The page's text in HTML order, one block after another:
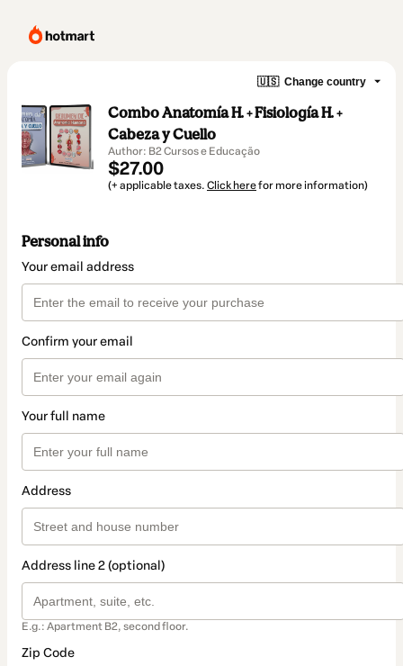
🇺🇸 Change country
Combo Anatomía H. + Fisiología H. +
Cabeza y Cuello
Author: B2 Cursos e Educação
$27.00
(+ applicable taxes. Click herefor more information)
Personal info
Your email address
Confirm your email
Your full name
Address
Address line 2 (optional)
E.g.: Apartment B2, second floor.
Zip Code